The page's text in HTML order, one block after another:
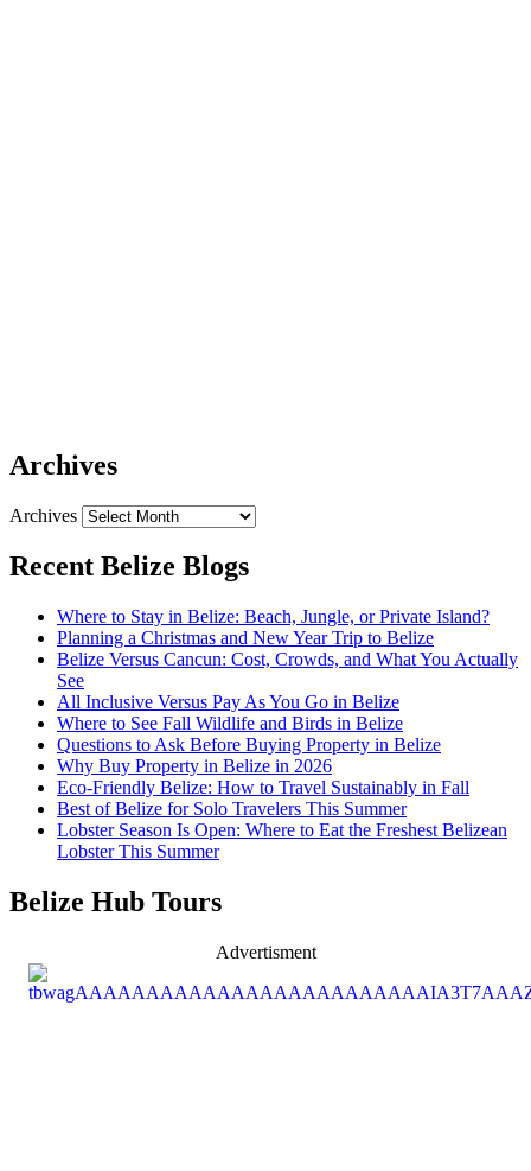
Archives
Archives
Recent Belize Blogs
Where to Stay in Belize: Beach, Jungle, or Private Island?
Planning a Christmas and New Year Trip to Belize
Belize Versus Cancun: Cost, Crowds, and What You Actually
See
All Inclusive Versus Pay As You Go in Belize
Where to See Fall Wildlife and Birds in Belize
Questions to Ask Before Buying Property in Belize
Why Buy Property in Belize in 2026
Eco-Friendly Belize: How to Travel Sustainably in Fall
Best of Belize for Solo Travelers This Summer
Lobster Season Is Open: Where to Eat the Freshest Belizean
Lobster This Summer
Belize Hub Tours
Advertisment